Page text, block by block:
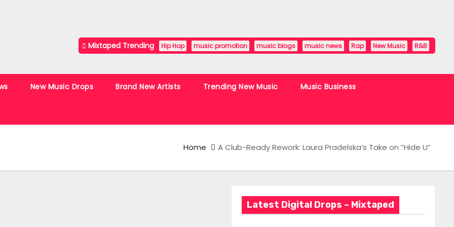
Mixtaped Trending Hip Hop music promotion music blogs music news Rap New Music R&B
New Music Drops Brand New Artists Trending New Music Music Business
Home A Club-Ready Rework: Laura Pradelska’s Take on “Hide U”
Latest Digital Drops – Mixtaped